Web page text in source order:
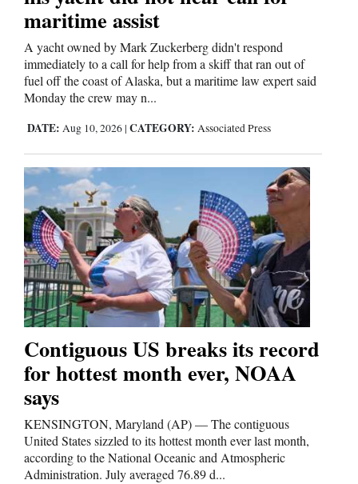
Cortez
Dolores
Mancos
Colorado
New
Mexico
Nation
World
Education
Business
and
Agriculture
Obituaries
Sports
maritime assist
A yacht owned by Mark Zuckerberg didn't respond
immediately to a call for help from a skiff that ran out of
fuel off the coast of Alaska, but a maritime law expert said
Monday the crew may n...
DATE: Aug 10, 2026 | CATEGORY: Associated Press
Contiguous US breaks its record
for hottest month ever, NOAA
says
KENSINGTON, Maryland (AP) — The contiguous
United States sizzled to its hottest month ever last month,
according to the National Oceanic and Atmospheric
Administration. July averaged 76.89 d...